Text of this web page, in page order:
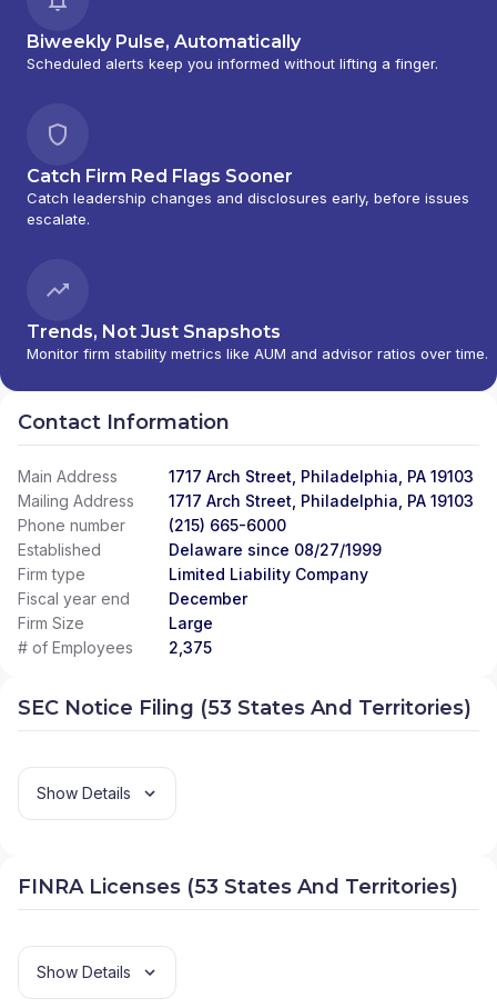
Biweekly Pulse, Automatically
Scheduled alerts keep you informed without lifting a finger.
Catch Firm Red Flags Sooner
Catch leadership changes and disclosures early, before issues
escalate.
Trends, Not Just Snapshots
Monitor firm stability metrics like AUM and advisor ratios over time.
Contact Information
Main Address
1717 Arch Street, Philadelphia, PA 19103
Mailing Address
1717 Arch Street, Philadelphia, PA 19103
Phone number
(215) 665-6000
Established
Delaware since 08/27/1999
Firm type
Limited Liability Company
Fiscal year end
December
Firm Size
Large
# of Employees
2,375
SEC Notice Filing (53 States And Territories)
Show Details
FINRA Licenses (53 States And Territories)
Show Details